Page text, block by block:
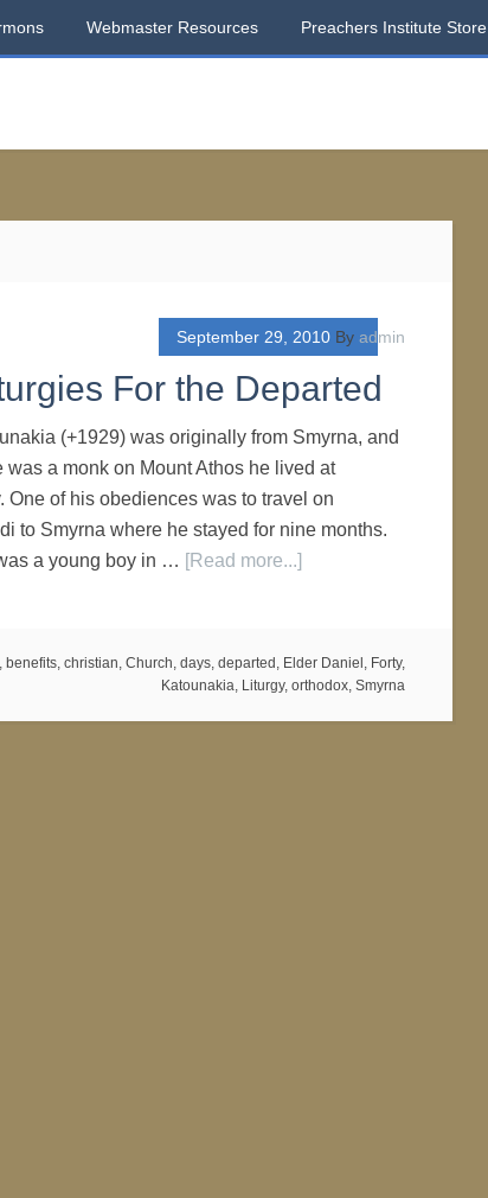
Webmaster Resources Preachers Institute Store
September 29, 2010 By admin
For the Departed
(+1929) was originally from Smyrna, and
a monk on Mount Athos he lived at
One of his obediences was to travel on
to Smyrna where he stayed for nine months.
a young boy in … [Read more...]
, benefits, christian, Church, days, departed , Elder Daniel , Forty,
Katounakia, Liturgy, orthodox, Smyrna